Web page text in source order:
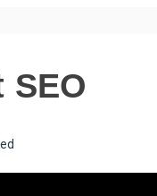
SEO